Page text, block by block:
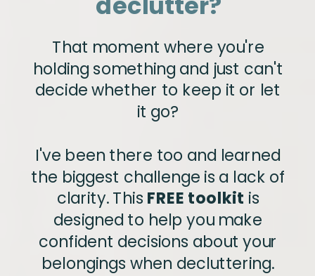
That moment where you're
holding something and just can't
decide whether to keep it or let
it go?
I've been there too and learned
the biggest challenge is a lack of
clarity. This FREE toolkit is
designed to help you make
confident decisions about your
belongings when decluttering.